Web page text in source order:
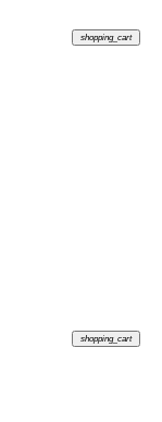
shopping_cart
shopping_cart